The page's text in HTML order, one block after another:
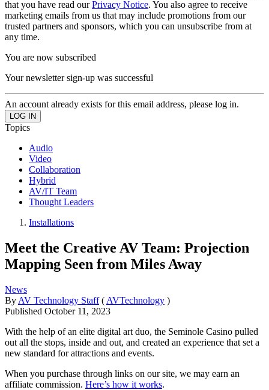
that you have read ourPrivacy Notice. You also agree to receive
marketing emails from us that may include promotions from our
trusted partners and sponsors, which you can unsubscribe from at
any time.
You are now subscribed
Your newsletter sign-up was successful
An account already exists for this email address, please log in.
Topics
Audio
Video
Collaboration
Hybrid
AV/IT Team
Thought Leaders
Installations
Meet the Creative AV Team: Projection
Mapping Seen from Miles Away
News
By AV Technology Staff ( AVTechnology )
Published October 11, 2023
With the help of an elite digital art duo, the Seminole Casino pulled
out all the stops, inside and out, and created an experience that set a
new standard for attractions and events.
When you purchase through links on our site, we may earn an
affiliate commission. Here’s how it works.